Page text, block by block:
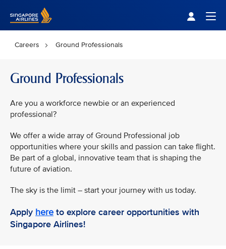
Careers Ground Professionals
Ground Professionals
Are you a workforce newbie or an experienced
professional?
We offer a wide array of Ground Professional job
opportunities where your skills and passion can take flight.
Be part of a global, innovative team that is shaping the
future of aviation.
The sky is the limit – start your journey with us today.
Apply here to explore career opportunities with
Singapore Airlines!